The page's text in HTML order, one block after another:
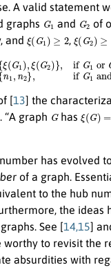
A valid statement
graphs G1 and G2 of
and ξ(G1 )≥2 , ξ(G2 )≥2
={m n ξ G 1 ),ξ ( G if G1
in {n1 n 2} ,ifG 1 and G2
[13] the
“A graph Ghasξ(G)=
has evolved
of a graph.
to the hub
the ideas
See [14,15]
to revisit the
absurdities with